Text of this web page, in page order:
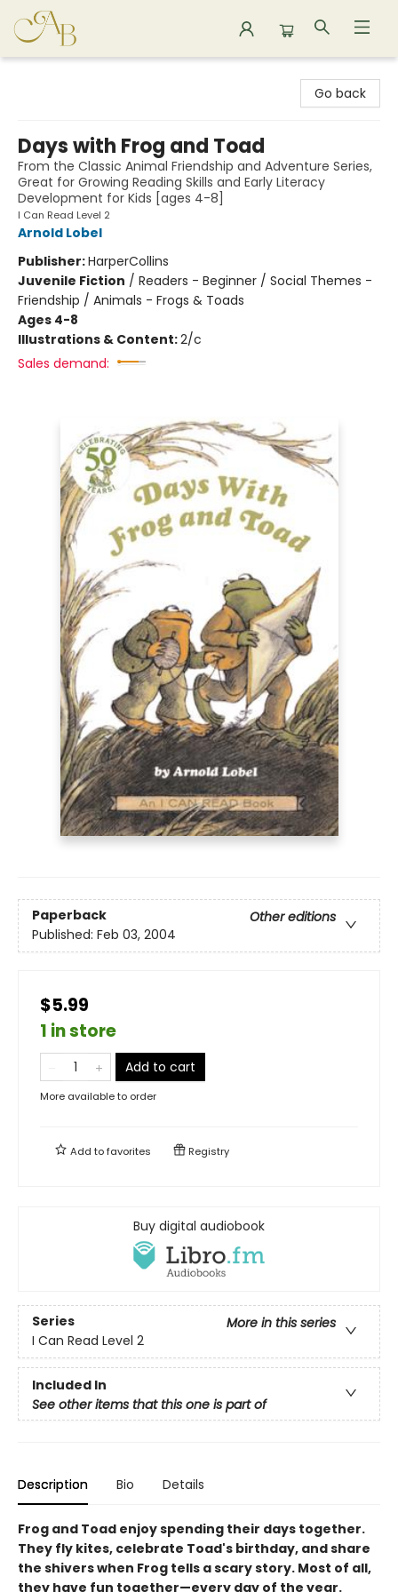
Go back
Days with Frog and Toad
From the Classic Animal Friendship and Adventure Series,
Great for Growing Reading Skills and Early Literacy
Development for Kids [ages 4-8]
I Can Read Level 2
Arnold Lobel
Publisher:HarperCollins
Juvenile Fiction / Readers - Beginner / Social Themes -
Friendship / Animals - Frogs & Toads
Ages 4-8
Illustrations & Content:2/c
Sales demand:
Paperback
Other editions
Published: Feb 03, 2004
$5.99
1 in store
Add to cart
More available to order
Add tofavorites Registry
Buy digital audiobook
Series
More in this series
I Can Read Level 2
Included In
See other items that this one is part of
Description Bio Details
Frog and Toad enjoy spending their days together.
They fly kites, celebrate Toad's birthday, and share
the shivers when Frog tells a scary story. Most of all,
they have fun together—every day of the year.